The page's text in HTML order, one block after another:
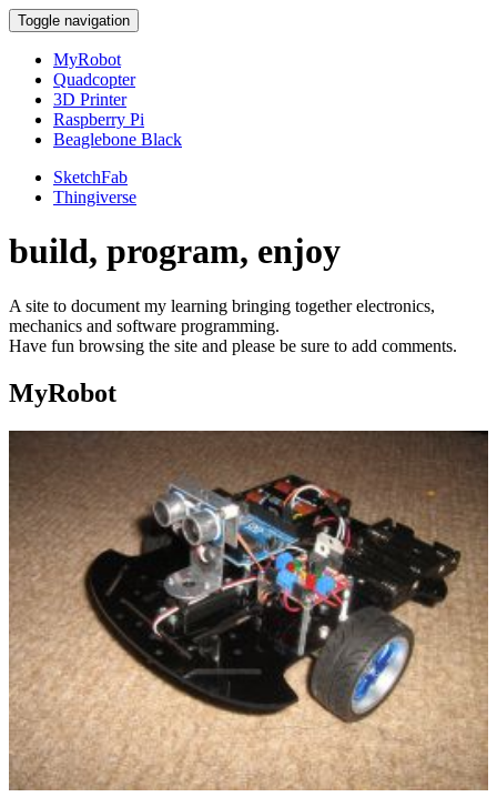
Toggle navigation
MyRobot
Quadcopter
3D Printer
Raspberry Pi
Beaglebone Black
SketchFab
Thingiverse
build, program, enjoy
A site to document my learning bringing together electronics,
mechanics and software programming.
Have fun browsing the site and please be sure to add comments.
MyRobot